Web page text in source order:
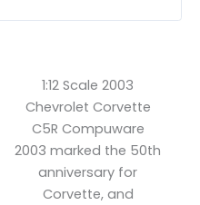
1:12 Scale 2003
Chevrolet Corvette
C5R Compuware
2003 marked the 50th
anniversary for
Corvette, and